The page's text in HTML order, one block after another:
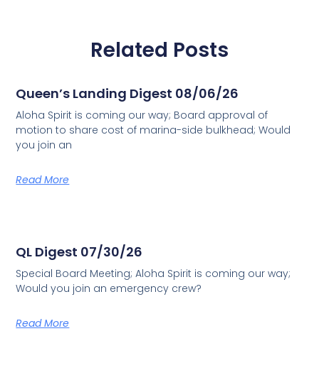
Related Posts
Queen’s Landing Digest 08/06/26
Aloha Spirit is coming our way; Board approval of
motion to share cost of marina-side bulkhead; Would
you join an
Read More
QL Digest 07/30/26
Special Board Meeting; Aloha Spirit is coming our way;
Would you join an emergency crew?
Read More